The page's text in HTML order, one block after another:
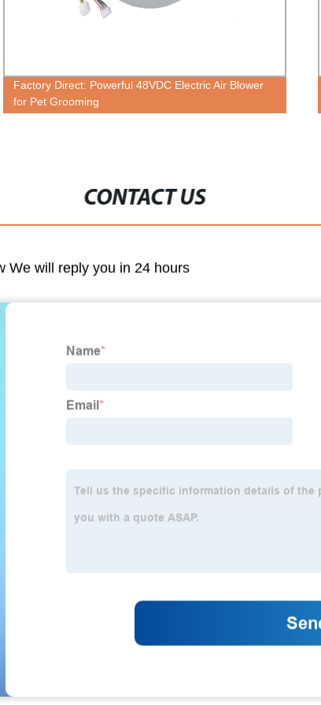
Factory Direct: Powerful 48VDC Electric Air Blower
for Pet Grooming
CONTACT US
We will reply you in 24 hours